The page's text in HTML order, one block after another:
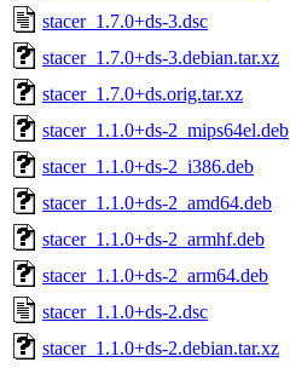
stacer_1.7.0+ds-3.dsc
stacer_1.7.0+ds-3.debian.tar.xz
stacer_1.7.0+ds.orig.tar.xz
stacer_1.1.0+ds-2_mips64el.deb
stacer_1.1.0+ds-2_i386.deb
stacer_1.1.0+ds-2_amd64.deb
stacer_1.1.0+ds-2_armhf.deb
stacer_1.1.0+ds-2_arm64.deb
stacer_1.1.0+ds-2.dsc
stacer_1.1.0+ds-2.debian.tar.xz